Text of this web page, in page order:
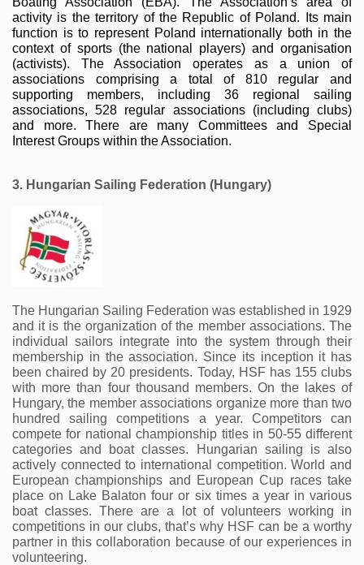
activity is the territory of the Republic of Poland. Its main
function is to represent Poland internationally both in the
context of sports (the national players) and organisation
(activists). The Association operates as a union of
associations comprising a total of 810 regular and
supporting members, including 36 regional sailing
associations, 528 regular associations (including clubs)
and more. There are many Committees and Special
Interest Groups within the Association.
3. Hungarian Sailing Federation (Hungary)
The Hungarian Sailing Federation was established in 1929
and it is the organization of the member associations. The
individual sailors integrate into the system through their
membership in the association. Since its inception it has
been chaired by 20 presidents. Today, HSF has 155 clubs
with more than four thousand members. On the lakes of
Hungary, the member associations organize more than two
hundred sailing competitions a year. Competitors can
compete for national championship titles in 50-55 different
categories and boat classes. Hungarian sailing is also
actively connected to international competition. World and
European championships and European Cup races take
place on Lake Balaton four or six times a year in various
boat classes. There are a lot of volunteers working in
competitions in our clubs, that’s why HSF can be a worthy
partner in this collaboration because of our experiences in
volunteering.